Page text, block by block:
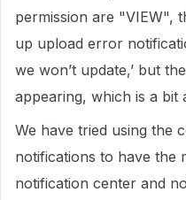
permission are "VIEW",
up upload error
we won’t update,’ but
appearing, which is a bit
We have tried using the
notifications to have the
notification center and